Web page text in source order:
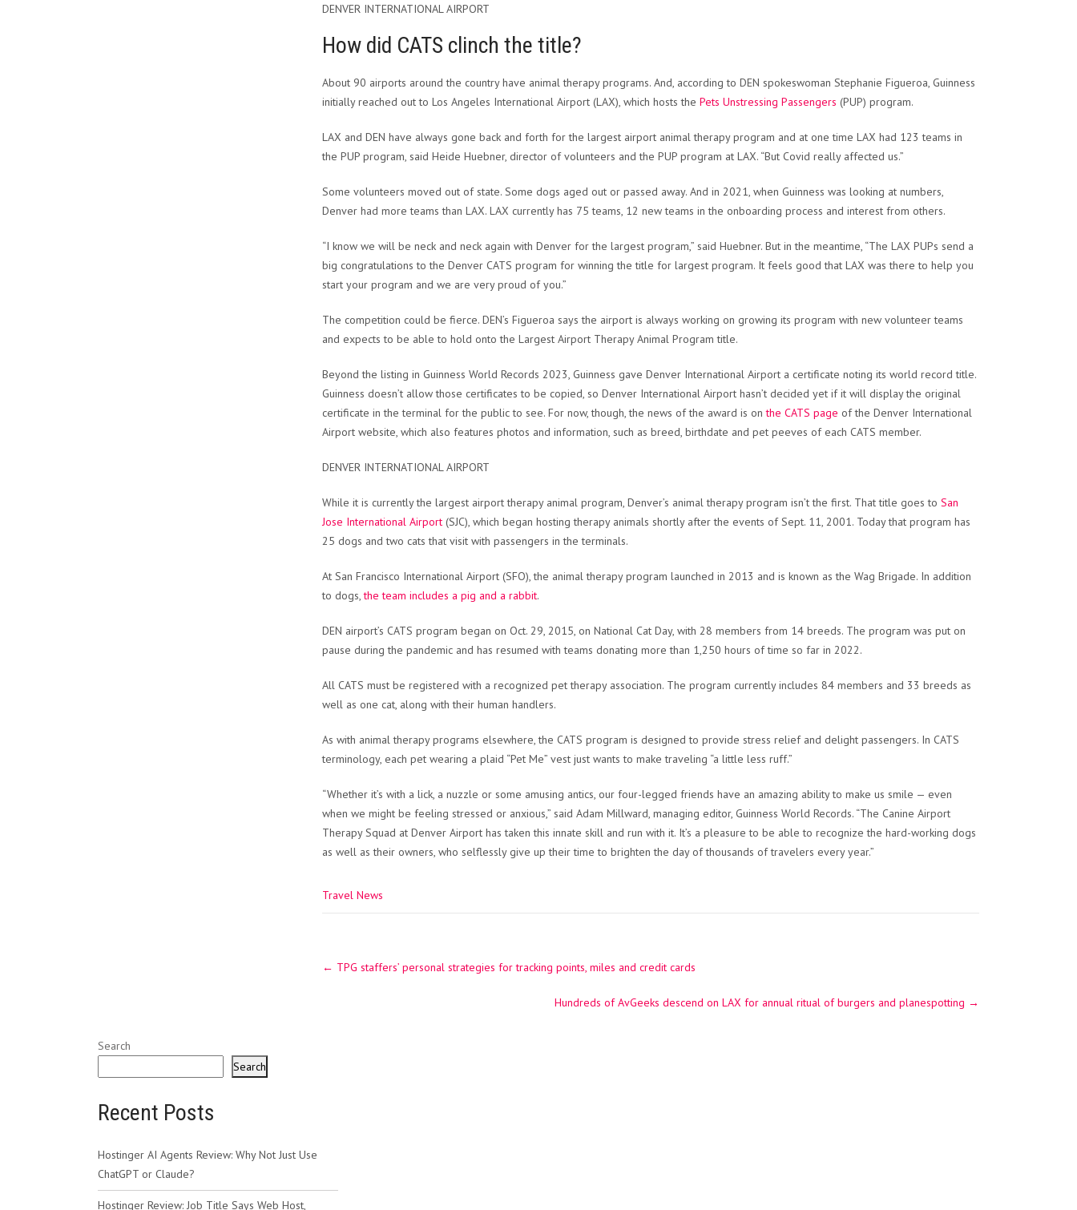
DENVER INTERNATIONAL AIRPORT
How did CATS clinch the title?
About 90 airports around the country have animal therapy programs. And, according to DEN spokeswoman Stephanie Figueroa, Guinness
initially reached out to Los Angeles International Airport (LAX), which hosts the Pets Unstressing Passengers (PUP) program.
LAX and DEN have always gone back and forth for the largest airport animal therapy program and at one time LAX had 123 teams in
the PUP program, said Heide Huebner, director of volunteers and the PUP program at LAX. “But Covid really affected us.”
Some volunteers moved out of state. Some dogs aged out or passed away. And in 2021, when Guinness was looking at numbers,
Denver had more teams than LAX. LAX currently has 75 teams, 12 new teams in the onboarding process and interest from others.
“I know we will be neck and neck again with Denver for the largest program,” said Huebner. But in the meantime, “The LAX PUPs send a
big congratulations to the Denver CATS program for winning the title for largest program. It feels good that LAX was there to help you
start your program and we are very proud of you.”
The competition could be fierce. DEN’s Figueroa says the airport is always working on growing its program with new volunteer teams
and expects to be able to hold onto the Largest Airport Therapy Animal Program title.
Beyond the listing in Guinness World Records 2023, Guinness gave Denver International Airport a certificate noting its world record title.
Guinness doesn’t allow those certificates to be copied, so Denver International Airport hasn’t decided yet if it will display the original
certificate in the terminal for the public to see. For now, though, the news of the award is onthe CATS page of the Denver International
Airport website, which also features photos and information, such as breed, birthdate and pet peeves of each CATS member.
DENVER INTERNATIONAL AIRPORT
While it is currently the largest airport therapy animal program, Denver’s animal therapy program isn’t the first. That title goes to San
Jose International Airport (SJC), which began hosting therapy animals shortly after the events of Sept. 11, 2001. Today that program has
25 dogs and two cats that visit with passengers in the terminals.
At San Francisco International Airport (SFO), the animal therapy program launched in 2013 and is known as the Wag Brigade. In addition
to dogs,the team includes a pig and a rabbit.
DEN airport’s CATS program began on Oct. 29, 2015, on National Cat Day, with 28 members from 14 breeds. The program was put on
pause during the pandemic and has resumed with teams donating more than 1,250 hours of time so far in 2022.
All CATS must be registered with a recognized pet therapy association. The program currently includes 84 members and 33 breeds as
well as one cat, along with their human handlers.
As with animal therapy programs elsewhere, the CATS program is designed to provide stress relief and delight passengers. In CATS
terminology, each pet wearing a plaid “Pet Me” vest just wants to make traveling “a little less ruff.”
“Whether it’s with a lick, a nuzzle or some amusing antics, our four-legged friends have an amazing ability to make us smile — even
when we might be feeling stressed or anxious,” said Adam Millward, managing editor, Guinness World Records. “The Canine Airport
Therapy Squad at Denver Airport has taken this innate skill and run with it. It’s a pleasure to be able to recognize the hard-working dogs
as well as their owners, who selflessly give up their time to brighten the day of thousands of travelers every year.”
Travel News
navigation
← TPG staffers’ personal strategies for tracking points, miles and credit cards
Hundreds of AvGeeks descend on LAX for annual ritual of burgers and planespotting →
Search
Search
Recent Posts
Hostinger AI Agents Review: Why Not Just Use
ChatGPT or Claude?
Hostinger Review: Job Title Says Web Host,